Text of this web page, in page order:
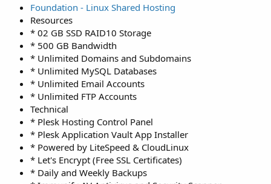
Foundation - Linux Shared Hosting
Resources
* 02 GB SSD RAID10 Storage
* 500 GB Bandwidth
* Unlimited Domains and Subdomains
* Unlimited MySQL Databases
* Unlimited Email Accounts
* Unlimited FTP Accounts
Technical
* Plesk Hosting Control Panel
* Plesk Application Vault App Installer
* Powered by LiteSpeed & CloudLinux
* Let's Encrypt (Free SSL Certificates)
* Daily and Weekly Backups